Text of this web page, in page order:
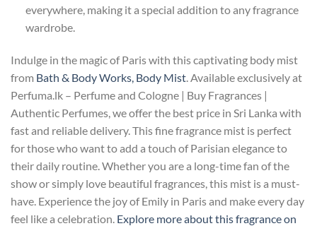
everywhere, making it a special addition to any fragrance
wardrobe.
Indulge in the magic of Paris with this captivating body mist
from Bath & Body Works, Body Mist . Available exclusively at
Perfuma.lk – Perfume and Cologne | Buy Fragrances |
Authentic Perfumes, we offer the best price in Sri Lanka with
fast and reliable delivery. This fine fragrance mist is perfect
for those who want to add a touch of Parisian elegance to
their daily routine. Whether you are a long-time fan of the
show or simply love beautiful fragrances, this mist is a must-
have. Experience the joy of Emily in Paris and make every day
feel like a celebration. Explore more about this fragrance on